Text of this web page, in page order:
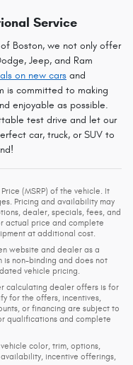
Service
Boston, we not only offer
Jeep, and Ram
on new cars and
is committed to making
enjoyable as possible.
test drive and let our
car, truck, or SUV to
(MSRP) of the vehicle. It
Pricing and availability may
dealer, specials, fees, and
actual price and complete
at additional cost.
website and dealer as a
is non-binding and does not
vehicle pricing.
calculating dealer offers is for
for the offers, incentives,
or financing are subject to
qualifications and complete
color, trim, options,
incentive offerings,